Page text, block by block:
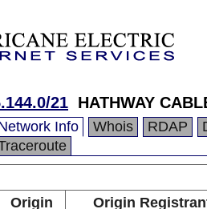
21 HATHWAY
Info Whois RDAP
Origin
Origin